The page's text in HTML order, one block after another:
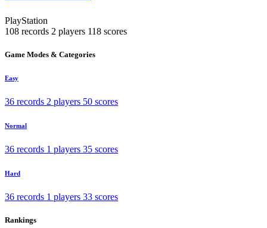
PlayStation
108 records 2 players 118 scores
Game Modes & Categories
Easy
36 records 2 players 50 scores
Normal
36 records 1 players 35 scores
Hard
36 records 1 players 33 scores
Rankings